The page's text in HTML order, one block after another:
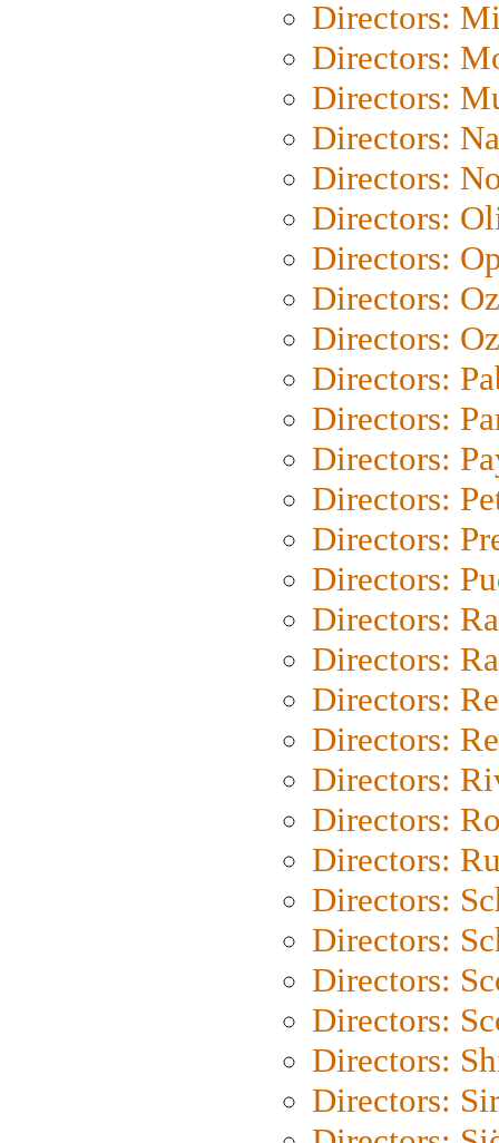
Directors:
Directors:
Directors:
Directors:
Directors:
Directors:
Directors:
Directors:
Directors:
Directors:
Directors:
Directors:
Directors:
Directors:
Directors:
Directors:
Directors:
Directors:
Directors:
Directors:
Directors:
Directors:
Directors:
Directors:
Directors:
Directors:
Directors:
Directors: